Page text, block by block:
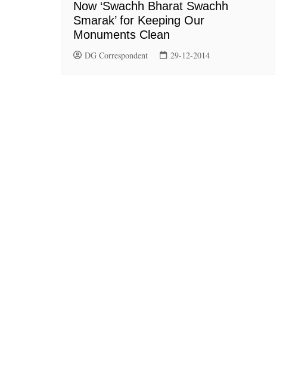
Now ‘Swachh Bharat Swachh
Smarak’ for Keeping Our
Monuments Clean
DG Correspondent 29-12-2014